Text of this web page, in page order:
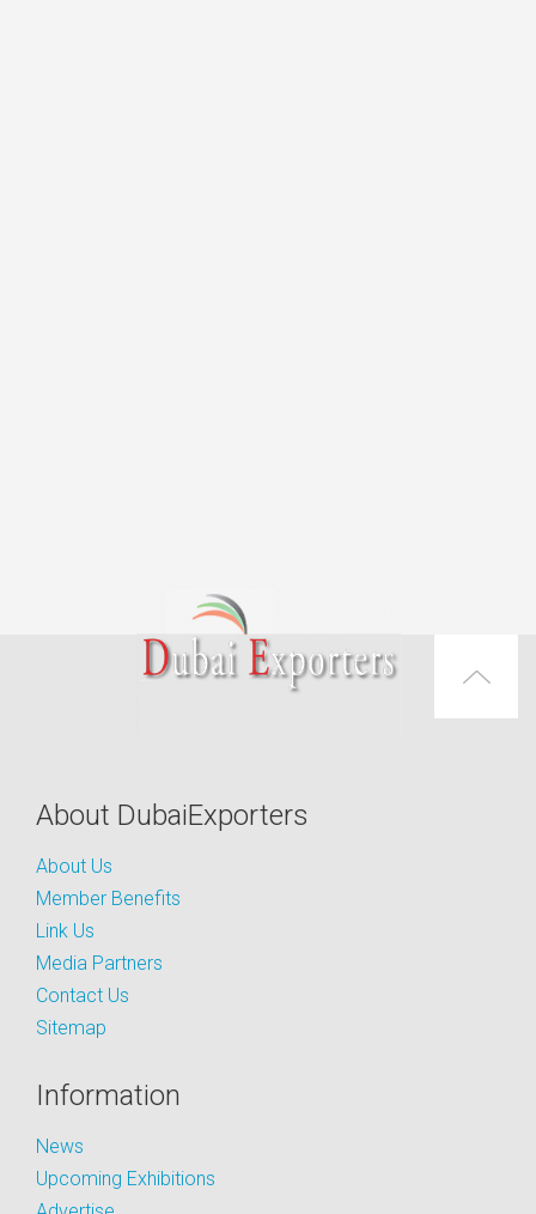
About DubaiExporters
About Us
Member Benefits
Link Us
Media Partners
Contact Us
Sitemap
Information
News
Upcoming Exhibitions